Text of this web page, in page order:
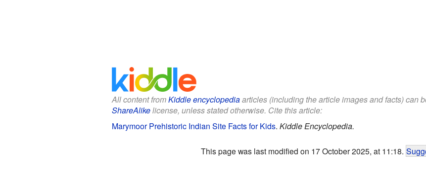
All content fromKiddle encyclopediaarticles (including the article images and facts) can
ShareAlikelicense, unless stated otherwise. Cite this article:
Marymoor Prehistoric Indian Site Facts for Kids. Kiddle Encyclopedia.
This page was last modified on 17 October 2025, at 11:18.